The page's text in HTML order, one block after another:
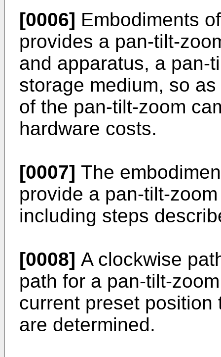
[0006] Embodiments
provides a pan-tilt-
and apparatus, a pan-
storage medium, so
of the pan-tilt-zoom
hardware costs.
[0007] The
provide a pan-tilt-
including steps
[0008] A clockwise
path for a pan-tilt-
current preset
are determined.